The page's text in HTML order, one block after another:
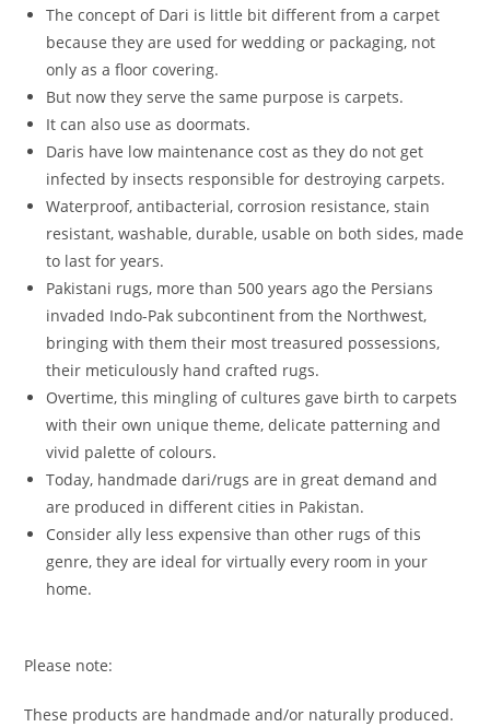
The concept of Dari is little bit different from a carpet
because they are used for wedding or packaging, not
only as a floor covering.
But now they serve the same purpose is carpets.
It can also use as doormats.
Daris have low maintenance cost as they do not get
infected by insects responsible for destroying carpets.
Waterproof, antibacterial, corrosion resistance, stain
resistant, washable, durable, usable on both sides, made
to last for years.
Pakistani rugs, more than 500 years ago the Persians
invaded Indo-Pak subcontinent from the Northwest,
bringing with them their most treasured possessions,
their meticulously hand crafted rugs.
Overtime, this mingling of cultures gave birth to carpets
with their own unique theme, delicate patterning and
vivid palette of colours.
Today, handmade dari/rugs are in great demand and
are produced in different cities in Pakistan.
Consider ally less expensive than other rugs of this
genre, they are ideal for virtually every room in your
home.
Please note:
These products are handmade and/or naturally produced.